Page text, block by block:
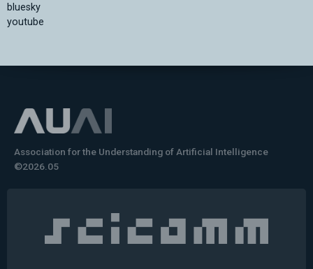
bluesky
youtube
Association for the Understanding of Artificial Intelligence
©2026.05